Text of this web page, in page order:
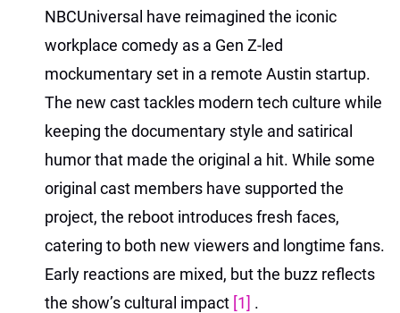
NBCUniversal have reimagined the iconic
workplace comedy as a Gen Z-led
mockumentary set in a remote Austin startup.
The new cast tackles modern tech culture while
keeping the documentary style and satirical
humor that made the original a hit. While some
original cast members have supported the
project, the reboot introduces fresh faces,
catering to both new viewers and longtime fans.
Early reactions are mixed, but the buzz reflects
the show’s cultural impact [1] .